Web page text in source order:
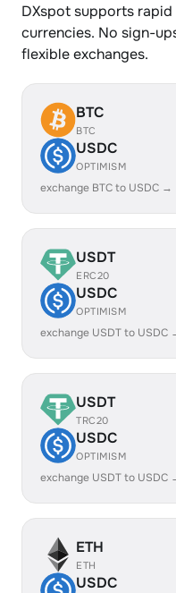
DXspot supports
currencies. No sign-
flexible exchanges.
BTC
BTC
USDC
OPTIMISM
exchange BTC to USDC →
USDT
ERC20
USDC
OPTIMISM
exchange USDT to USDC
USDT
TRC20
USDC
OPTIMISM
exchange USDT to USDC
ETH
ETH
USDC